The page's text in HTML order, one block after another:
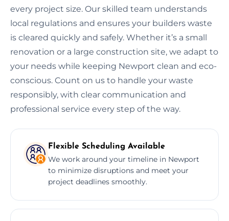
every project size. Our skilled team understands
local regulations and ensures your builders waste
is cleared quickly and safely. Whether it’s a small
renovation or a large construction site, we adapt to
your needs while keeping Newport clean and eco-
conscious. Count on us to handle your waste
responsibly, with clear communication and
professional service every step of the way.
Flexible Scheduling Available
We work around your timeline in Newport
to minimize disruptions and meet your
project deadlines smoothly.